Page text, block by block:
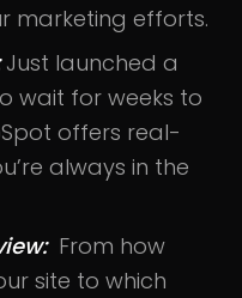
marketing efforts.
Just launched a
wait for weeks to
offers real-
always in the
From how
site to which